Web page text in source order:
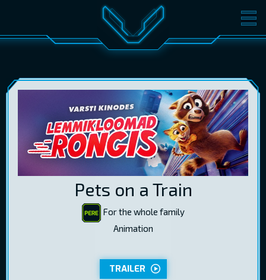
MOVIES TICKETS
RUS ENG LOG IN
Pets on a Train
For the whole family
Animation
TRAILER